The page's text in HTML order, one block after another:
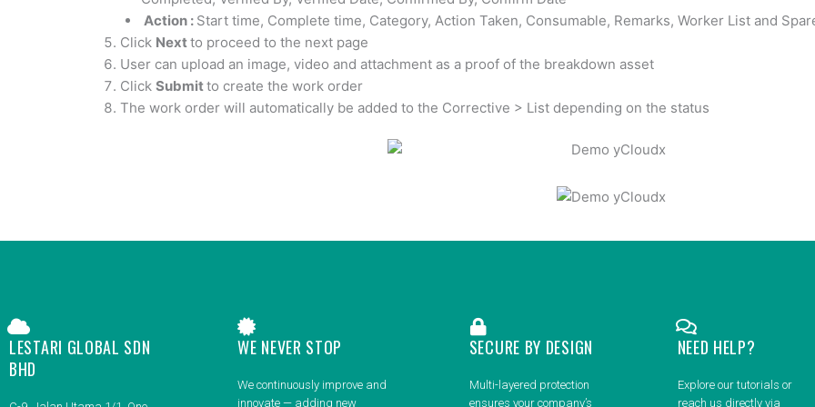
Action : Start time, Complete time, Category, Action Taken, Consumable, Remarks, Worker List and
Click Nextto proceed to the next page
User can upload an image, video and attachment as a proof of the breakdown asset
Click Submitto create the work order
The work order will automatically be added to the Corrective > List depending on the status
LESTARI GLOBAL SDN
BHD
WE NEVER STOP
We continuously improve and
innovate — adding new
SECURE BY DESIGN
Multi-layered protection
ensures your company’s
NEED HELP?
Explore our tutorials or
reach us directly via